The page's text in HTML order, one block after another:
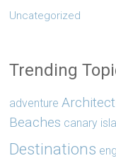
Uncategorized
Trending
adventure
Beaches canary
Destinations